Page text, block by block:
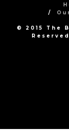
© 2015 The